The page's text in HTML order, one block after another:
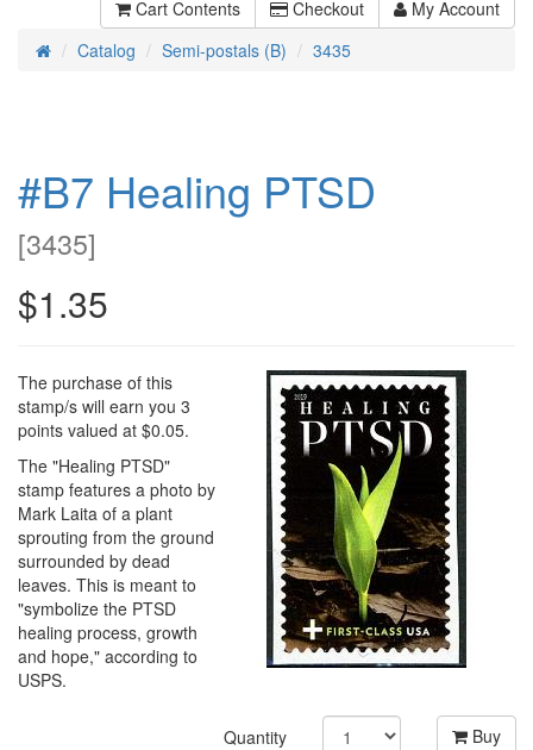
Cart Contents Checkout My Account
HomeCatalog Semi-postals (B) 3435
#B7 Healing PTSD
[3435]
$1.35
The purchase of this
stamp/s will earn you 3
points valued at $0.05.
The "Healing PTSD"
stamp features a photo by
Mark Laita of a plant
sprouting from the ground
surrounded by dead
leaves. This is meant to
"symbolize the PTSD
healing process, growth
and hope," according to
USPS.
Quantity Buy